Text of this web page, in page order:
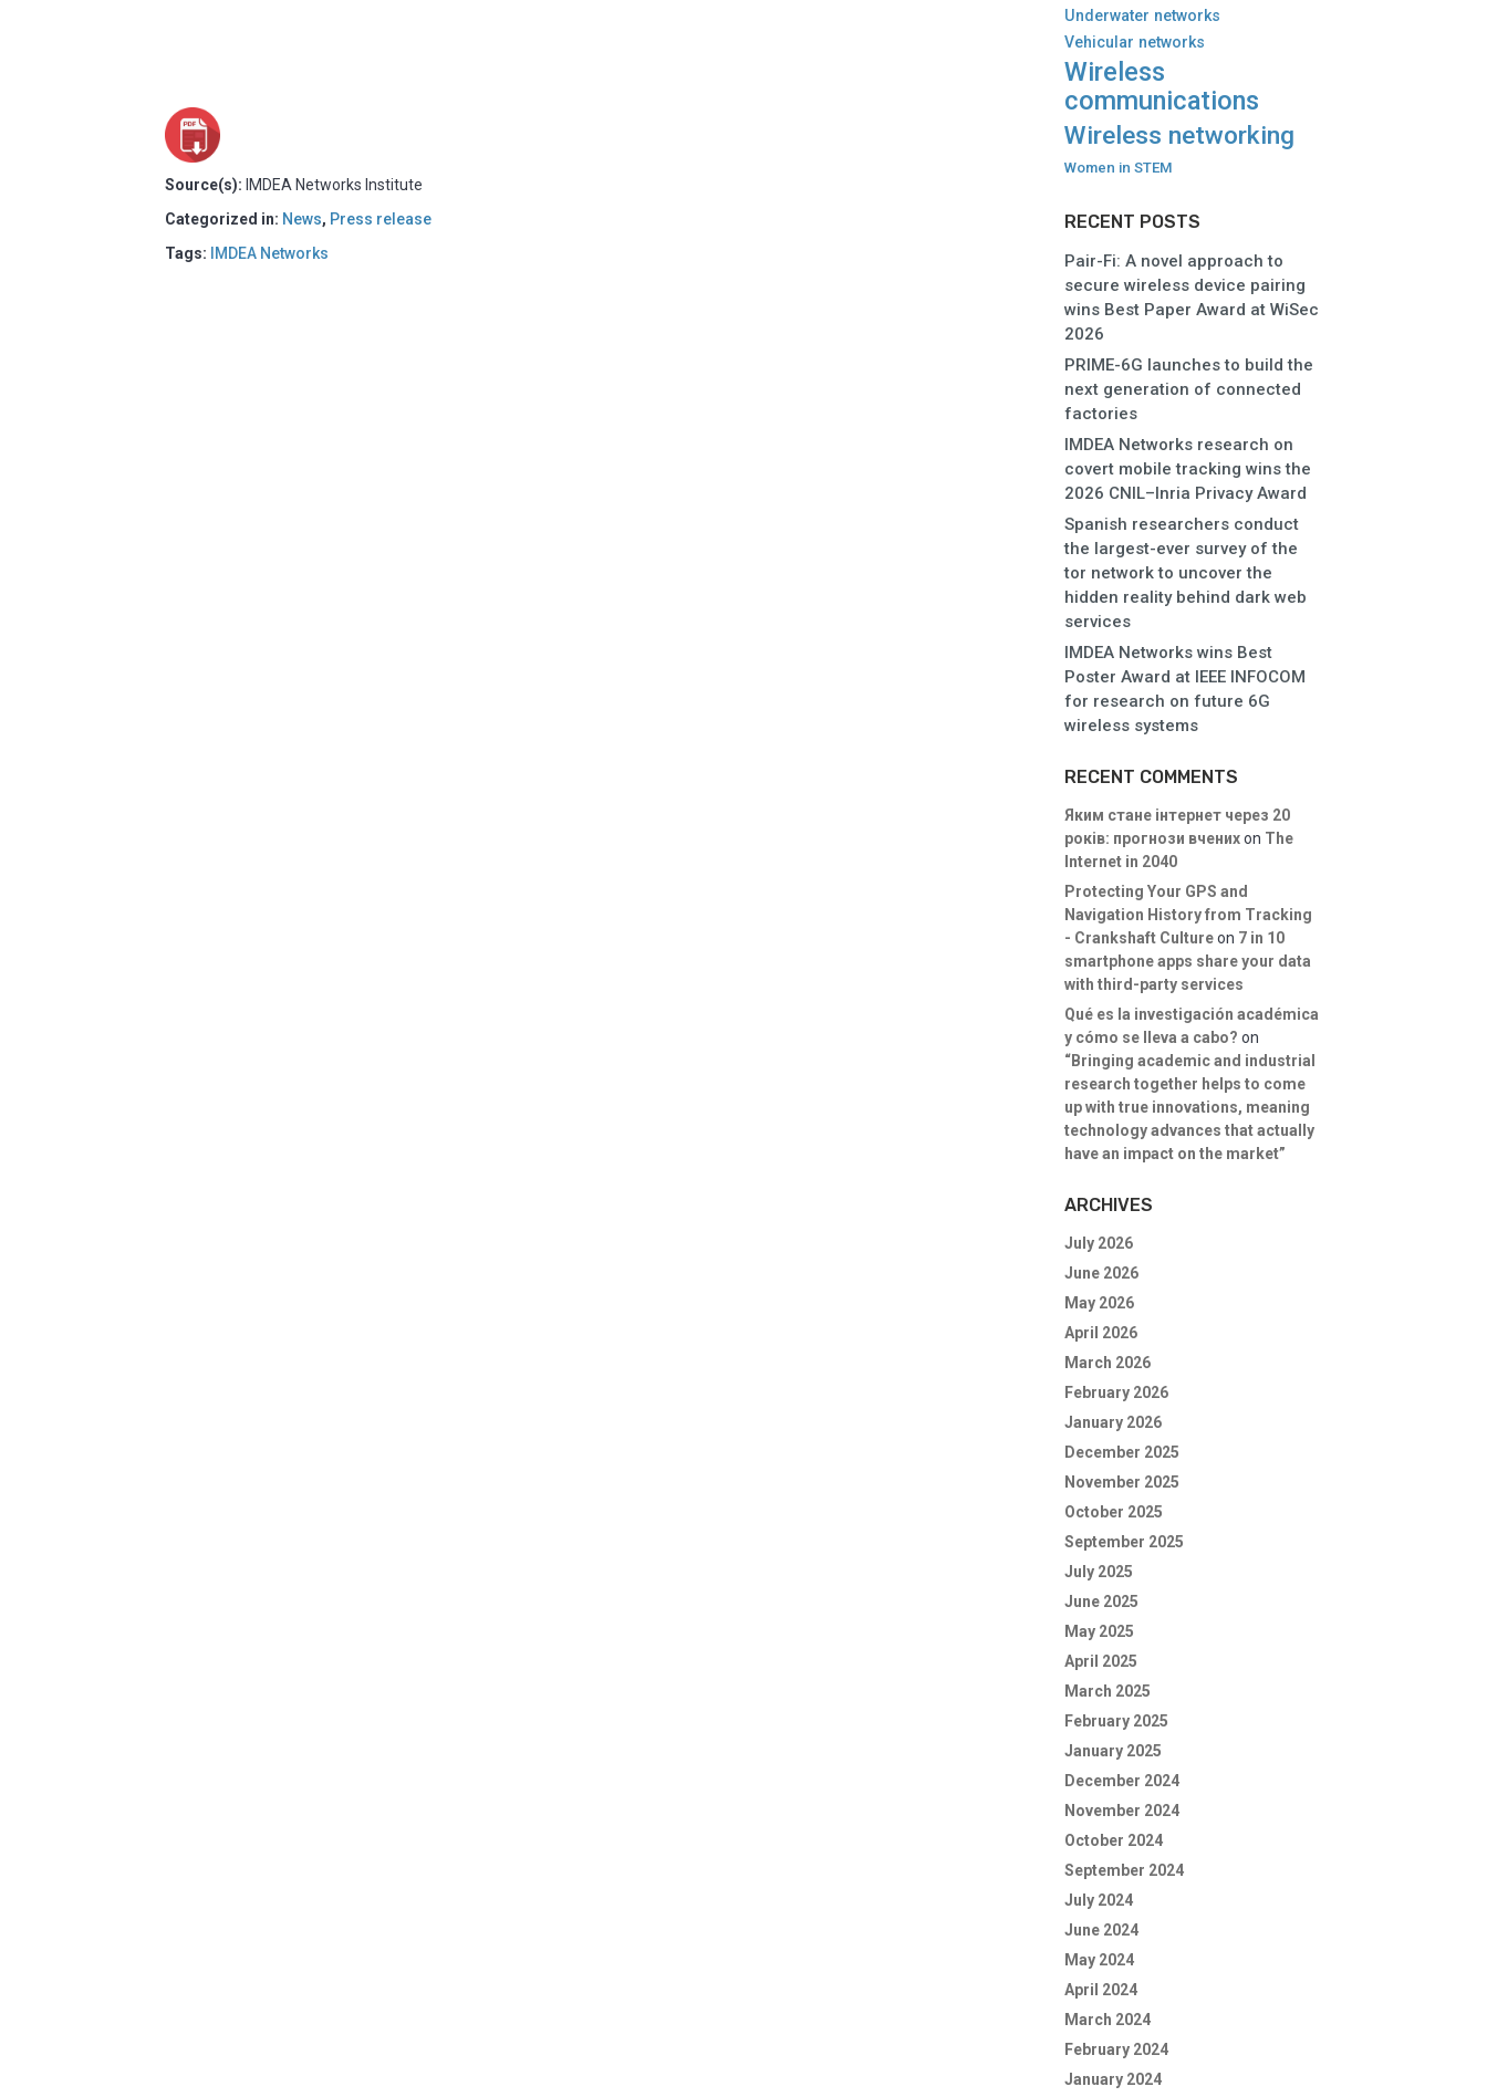
Source(s): IMDEA Networks Institute
Categorized in: News, Press release
Tags:
IMDEA Networks
Underwater networks
Vehicular networks
Wireless
communications
Wireless networking
Women in STEM
RECENT POSTS
Pair-Fi: A novel approach to
secure wireless device pairing
wins Best Paper Award at WiSec
2026
PRIME-6G launches to build the
next generation of connected
factories
IMDEA Networks research on
covert mobile tracking wins the
2026 CNIL–Inria Privacy Award
Spanish researchers conduct
the largest-ever survey of the
tor network to uncover the
hidden reality behind dark web
services
IMDEA Networks wins Best
Poster Award at IEEE INFOCOM
for research on future 6G
wireless systems
RECENT COMMENTS
Яким стане інтернет через 20
років: прогнози вченихon The
Internet in 2040
Protecting Your GPS and
Navigation History from Tracking
- Crankshaft Cultureon 7 in 10
smartphone apps share your data
with third-party services
Qué es la investigación académica
y cómo se lleva a cabo? on
“Bringing academic and industrial
research together helps to come
up with true innovations, meaning
technology advances that actually
have an impact on the market”
ARCHIVES
July 2026
June 2026
May 2026
April 2026
March 2026
February 2026
January 2026
December 2025
November 2025
October 2025
September 2025
July 2025
June 2025
May 2025
April 2025
March 2025
February 2025
January 2025
December 2024
November 2024
October 2024
September 2024
July 2024
June 2024
May 2024
April 2024
March 2024
February 2024
January 2024